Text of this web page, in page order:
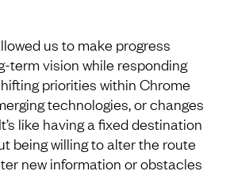
us to make progress
term vision while responding
priorities within Chrome
technologies, or changes
like having a fixed destination
being willing to alter the route
new information or obstacles